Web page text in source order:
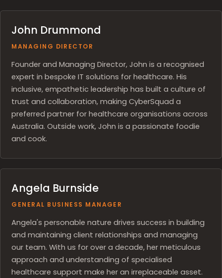
John Drummond
MANAGING DIRECTOR
Founder and Managing Director, John is a recognised
expert in bespoke IT solutions for healthcare. His
inclusive, empathetic leadership has built a culture of
trust and collaboration, making CyberSquad a
preferred partner for healthcare organisations across
Australia. Outside work, John is a passionate foodie
and cook.
Angela Burnside
GENERAL BUSINESS MANAGER
Angela's personable nature drives success in building
and maintaining client relationships and managing
our team. With us for over a decade, her meticulous
approach and understanding of specialised
healthcare support make her an irreplaceable asset.